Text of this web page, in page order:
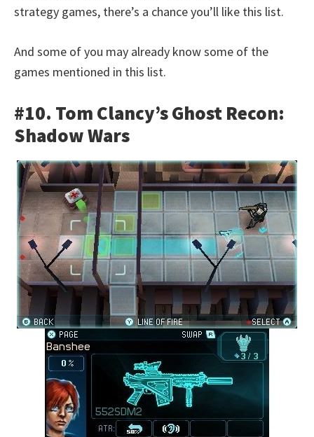
strategy games, there’s a chance you’ll like this list.
And some of you may already know some of the
games mentioned in this list.
#10. Tom Clancy’s Ghost Recon:
Shadow Wars